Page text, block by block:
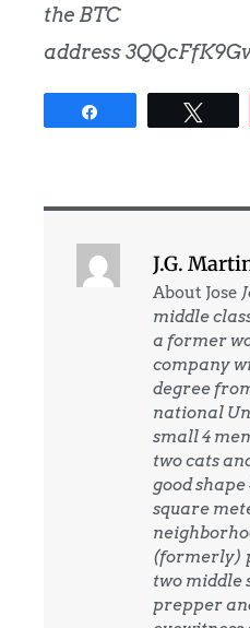
the BTC
address
J.G.
About Jose
middle
a former
company
degree
national
small 4
two cats
good shape
square
(formerly)
two middle
prepper